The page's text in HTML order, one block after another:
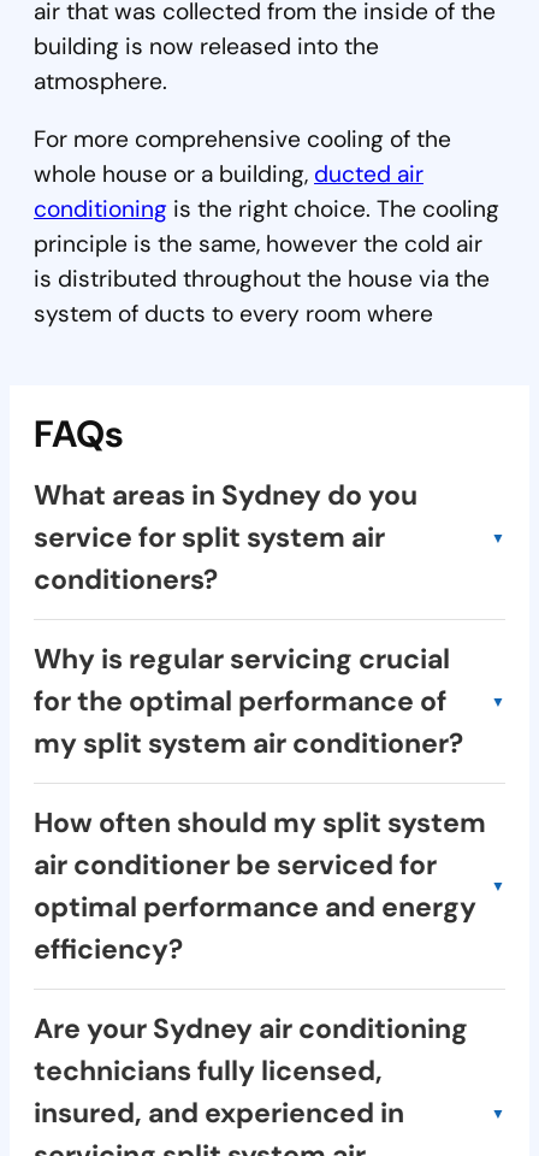
air that was collected from the inside of the
building is now released into the
atmosphere.
For more comprehensive cooling of the
whole house or a building, ducted air
conditioning is the right choice. The cooling
principle is the same, however the cold air
is distributed throughout the house via the
system of ducts to every room where
FAQs
What areas in Sydney do you
service for split system air
conditioners?
throughout Greater Sydney, including major
areas like the Inner West, North Shore,
Eastern Suburbs, and many more. Use our
online tool or contact us to check if we
service your specific location.
Why is regular servicing crucial
for the optimal performance of
my split system air conditioner?
Improves efficiency: Saves you money on
energy bills.
Extends lifespan: Prevents costly
breakdowns.
Enhances performance: Keeps your home
cool and comfortable.
Improves air quality: Removes dust and
allergens.
Increases safety: Identifies potential
hazards.
How often should my split system
air conditioner be serviced for
optimal performance and energy
efficiency?
air conditioner twice a year, typically before
summer and winter.
This proactive approach ensures your split
Are your Sydney air conditioning
technicians fully licensed,
insured, and experienced in